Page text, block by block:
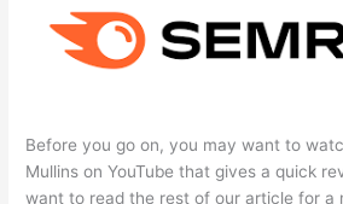
Before you go on, you may want to
Mullins on YouTube that gives a quick
want to read the rest of our article for a